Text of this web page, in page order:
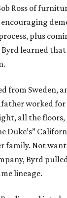
Ross of
plus
learned
from Sweden,
worked for
all the
Duke’s”
family. Not
Byrd
lineage.